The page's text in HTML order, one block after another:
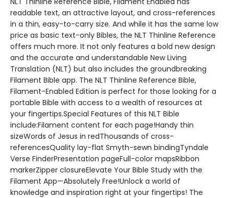
readable text, an attractive layout, and cross-references
in a thin, easy-to-carry size. And while it has the same low
price as basic text-only Bibles, the NLT Thinline Reference
offers much more. It not only features a bold new design
and the accurate and understandable New Living
Translation (NLT) but also includes the groundbreaking
Filament Bible app. The NLT Thinline Reference Bible,
Filament-Enabled Edition is perfect for those looking for a
portable Bible with access to a wealth of resources at
your fingertips.Special Features of this NLT Bible
include:Filament content for each page!Handy thin
sizeWords of Jesus in redThousands of cross-
referencesQuality lay-flat Smyth-sewn bindingTyndale
Verse FinderPresentation pageFull-color mapsRibbon
markerZipper closureElevate Your Bible Study with the
Filament App—Absolutely Free!Unlock a world of
knowledge and inspiration right at your fingertips! The